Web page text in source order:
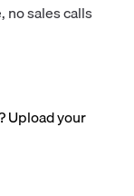
no sales calls
Upload your